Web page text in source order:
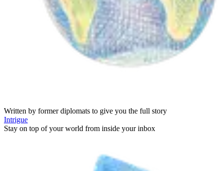
Written by former diplomats to give you the full story
Intrigue
Stay on top of your world from inside your inbox